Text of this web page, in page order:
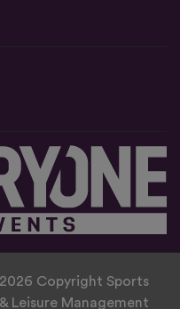
2026 Copyright Sports
& Leisure Management